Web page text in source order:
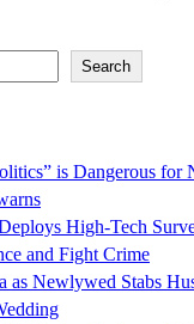
Search
is Dangerous for
High-Tech
and Fight Crime
as Newlywed Stabs